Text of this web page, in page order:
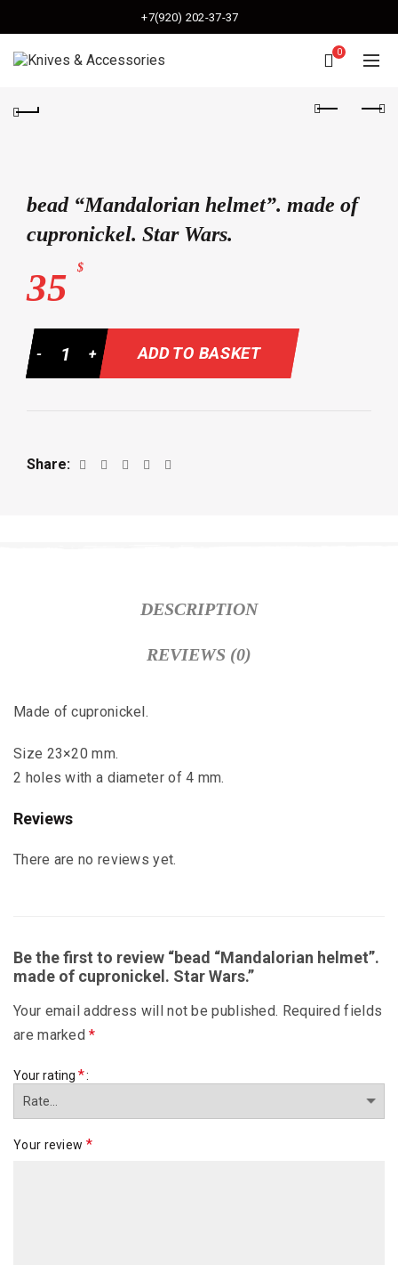
+7(920) 202-37-37
0
bead “Mandalorian helmet”. made of
cupronickel. Star Wars.
35 $
ADD TO BASKET
Share
DESCRIPTION
REVIEWS (0)
Made of cupronickel.
Size 23×20 mm.
2 holes with a diameter of 4 mm.
Reviews
There are no reviews yet.
Be the first to review “bead “Mandalorian helmet”.
made of cupronickel. Star Wars.”
Your email address will not be published. Required fields
are marked*
Your rating *
Your review *